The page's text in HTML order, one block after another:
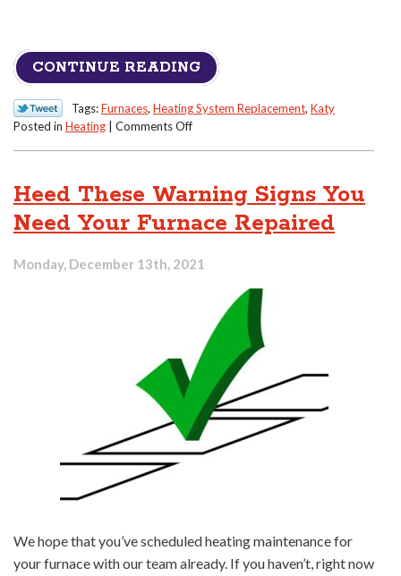
CONTINUE READING
Tags:Furnaces, Heating System Replacement, Katy
Posted in Heating Comments Offon
for
Furnace
Heed These Warning Signs You
Need Your Furnace Repaired
Monday, December 13th, 2021
We hope that you’ve scheduled heating maintenance for
your furnace with our team already. If you haven’t, right now